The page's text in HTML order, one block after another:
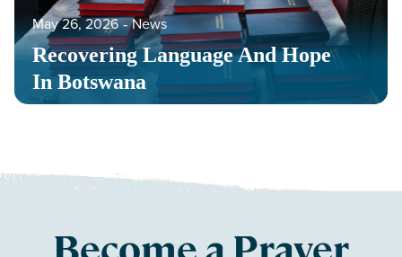
Recovering Language And Hope
In Botswana
May 26, 2026 ‐ News